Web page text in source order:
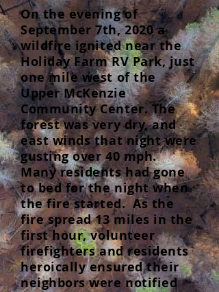
On the evening of
September 7th, 2020 a
wildfire ignited near the
Holiday Farm RV Park, just
one mile west of the
Upper McKenzie
Community Center. The
forest was very dry, and
east winds that night were
gusting over 40 mph.
Many residents had gone
to bed for the night when
the fire started. As the
fire spread 13 miles in the
first hour, volunteer
firefighters and residents
heroically ensured their
neighbors were notified